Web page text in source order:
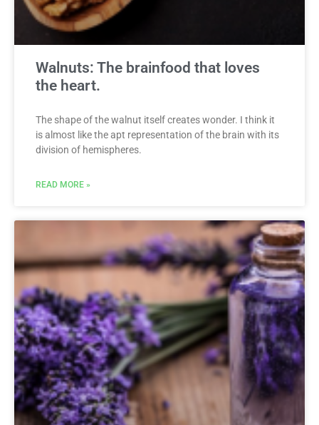
Walnuts: The brainfood that loves
the heart.
The shape of the walnut itself creates wonder. I think it
is almost like the apt representation of the brain with its
division of hemispheres.
READ MORE »